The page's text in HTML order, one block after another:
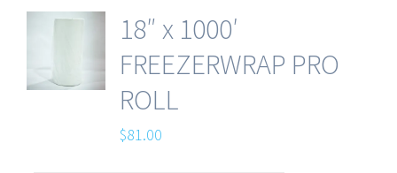
18″ x 1000′
FREEZERWRAP PRO
ROLL
$81.00